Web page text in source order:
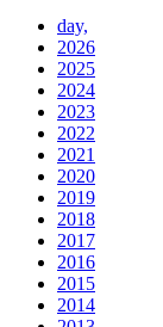
day,
2026
2025
2024
2023
2022
2021
2020
2019
2018
2017
2016
2015
2014